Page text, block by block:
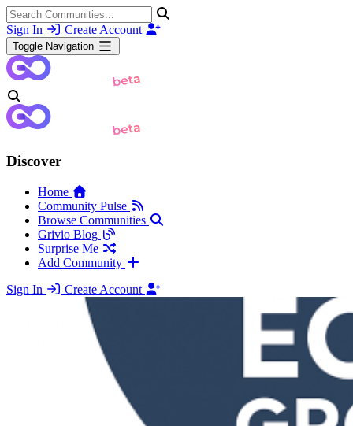
Sign In Create Account
Toggle Navigation
Discover
Home
Community Pulse
Browse Communities
Grivio Blog
Surprise Me
Add Community
Sign In
Create Account